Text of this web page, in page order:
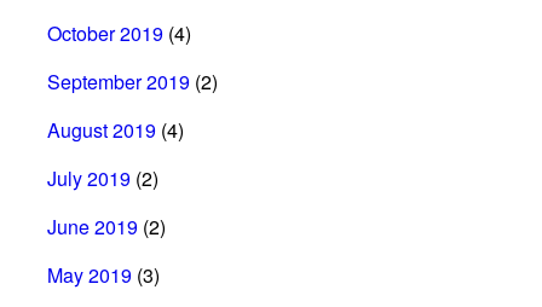
October 2019 (4)
September 2019 (2)
August 2019 (4)
July 2019 (2)
June 2019 (2)
May 2019 (3)